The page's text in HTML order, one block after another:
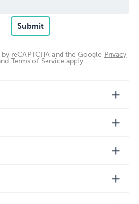
Submit
reCAPTCHA and the Google Privacy
Terms of Service apply.